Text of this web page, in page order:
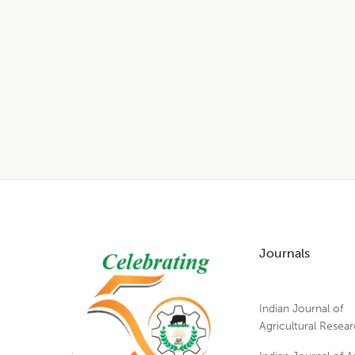
Journals
Indian Journal of
Agricultural